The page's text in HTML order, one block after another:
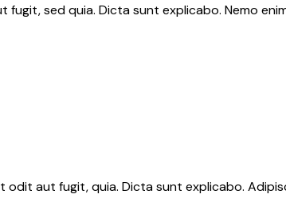
sed quia. Dicta sunt explicabo. Nemo
aut fugit, quia. Dicta sunt explicabo.